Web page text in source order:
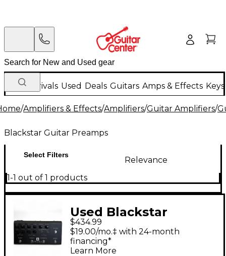
New Arrivals Used Deals Guitars Amps & Effects
/Amplifiers & Effects/Amplifiers/Guitar Amplifiers/
Blackstar Guitar Preamps
Select Filters
Relevance
1-1 out of 1 products
Used Blackstar
AMPED 3 Guitar
Preamp
$434.99
$19.00/mo.‡ with 24-month
financing*
Learn More